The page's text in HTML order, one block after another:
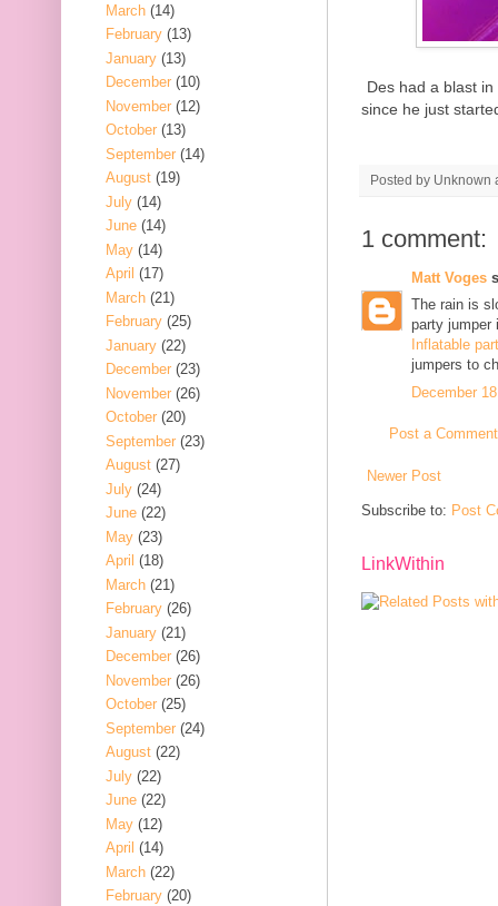
Des had a blast
since he just
Posted by Unknown
1 comment:
Matt Voges
The rain is
party jumper
Inflatable
jumpers to
December
Post a Comment
Newer Post
Subscribe to: Post
LinkWithin
March (14)
February (13)
January (13)
December (10)
November (12)
October (13)
September (14)
August (19)
July (14)
June (14)
May (14)
April (17)
March (21)
February (25)
January (22)
December (23)
November (26)
October (20)
September (23)
August (27)
July (24)
June (22)
May (23)
April (18)
March (21)
February (26)
January (21)
December (26)
November (26)
October (25)
September (24)
August (22)
July (22)
June (22)
May (12)
April (14)
March (22)
February (20)